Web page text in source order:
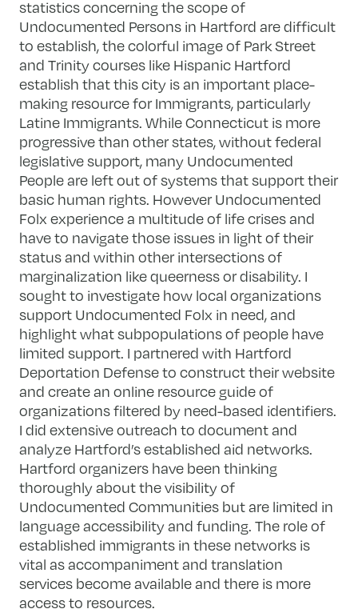
statistics concerning the scope of
Undocumented Persons in Hartford are difficult
to establish, the colorful image of Park Street
and Trinity courses like Hispanic Hartford
establish that this city is an important place-
making resource for Immigrants, particularly
Latine Immigrants. While Connecticut is more
progressive than other states, without federal
legislative support, many Undocumented
People are left out of systems that support their
basic human rights. However Undocumented
Folx experience a multitude of life crises and
have to navigate those issues in light of their
status and within other intersections of
marginalization like queerness or disability. I
sought to investigate how local organizations
support Undocumented Folx in need, and
highlight what subpopulations of people have
limited support. I partnered with Hartford
Deportation Defense to construct their website
and create an online resource guide of
organizations filtered by need-based identifiers.
I did extensive outreach to document and
analyze Hartford’s established aid networks.
Hartford organizers have been thinking
thoroughly about the visibility of
Undocumented Communities but are limited in
language accessibility and funding. The role of
established immigrants in these networks is
vital as accompaniment and translation
services become available and there is more
access to resources.